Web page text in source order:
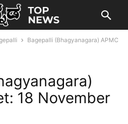
Bagepalli (Bhagyanagara) APMC
18 November